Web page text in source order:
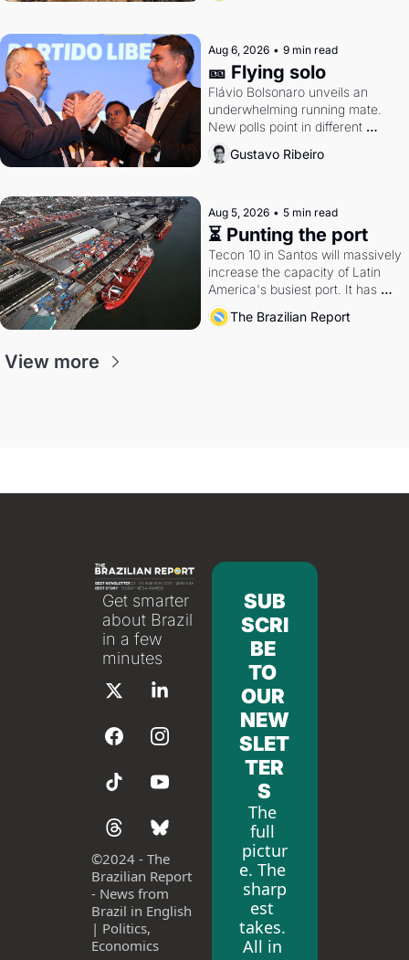
Aug 6, 2026 • 9 min read
🎫 Flying solo
Flávio Bolsonaro unveils an
underwhelming running mate.
New polls point in different
directions. Federal probes rattle
Lula and Alcolumbre.
Gustavo Ribeiro
Aug 5, 2026 • 5 min read
⏳ Punting the port
Tecon 10 in Santos will massively
increase the capacity of Latin
America's busiest port. It has
also become a proxy fight over
antitrust doctrine and presidential
The Brazilian Report
View more
Get smarter
about Brazil
in a few
minutes
©2024 - The
Brazilian Report
- News from
Brazil in English
| Politics,
Economics
SUB
SCRI
BE
TO
OUR
NEW
SLET
TER
S
The
full
pictur
e. The
sharp
est
takes.
All in